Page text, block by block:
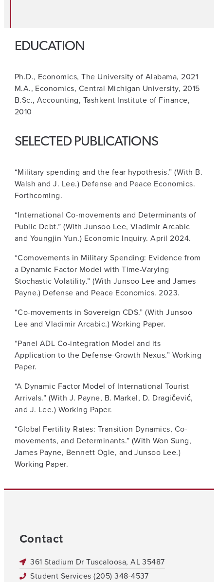
EDUCATION
Ph.D., Economics, The University of Alabama, 2021
M.A., Economics, Central Michigan University, 2015
B.Sc., Accounting, Tashkent Institute of Finance,
2010
SELECTED PUBLICATIONS
“Military spending and the fear hypothesis.” (With B.
Walsh and J. Lee.) Defense and Peace Economics.
Forthcoming.
“International Co-movements and Determinants of
Public Debt.” (With Junsoo Lee, Vladimir Arcabic
and Youngjin Yun.) Economic Inquiry. April 2024.
“Comovements in Military Spending: Evidence from
a Dynamic Factor Model with Time-Varying
Stochastic Volatility.” (With Junsoo Lee and James
Payne.) Defense and Peace Economics. 2023.
“Co-movements in Sovereign CDS.” (With Junsoo
Lee and Vladimir Arcabic.) Working Paper.
“Panel ADL Co-integration Model and its
Application to the Defense-Growth Nexus.” Working
Paper.
“A Dynamic Factor Model of International Tourist
Arrivals.” (With J. Payne, B. Markel, D. Dragičević,
and J. Lee.) Working Paper.
“Global Fertility Rates: Transition Dynamics, Co-
movements, and Determinants.” (With Won Sung,
James Payne, Bennett Ogle, and Junsoo Lee.)
Working Paper.
Contact
361 Stadium Dr Tuscaloosa, AL 35487
Student Services (205) 348-4537